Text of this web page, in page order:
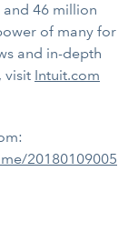
and 46 million
of many for
and in-depth
visit Intuit.com
20180109005